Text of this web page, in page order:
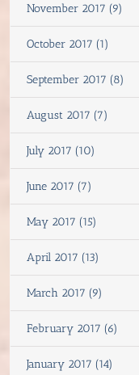
November 2017 (9)
October 2017 (1)
September 2017 (8)
August 2017 (7)
July 2017 (10)
June 2017 (7)
May 2017 (15)
April 2017 (13)
March 2017 (9)
February 2017 (6)
January 2017 (14)